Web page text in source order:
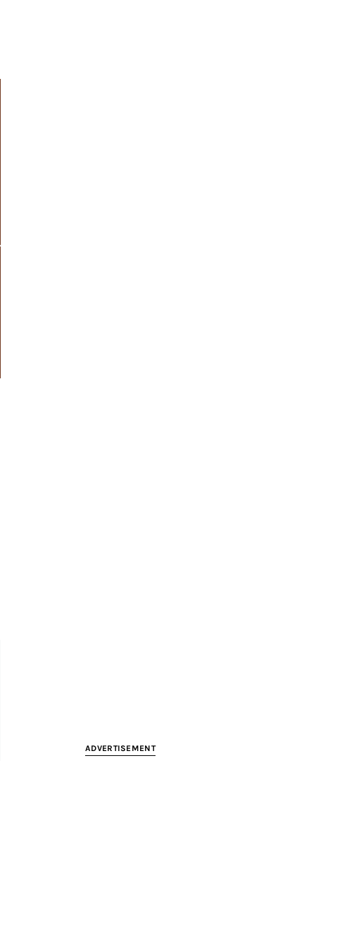
ADVERTISEMENT